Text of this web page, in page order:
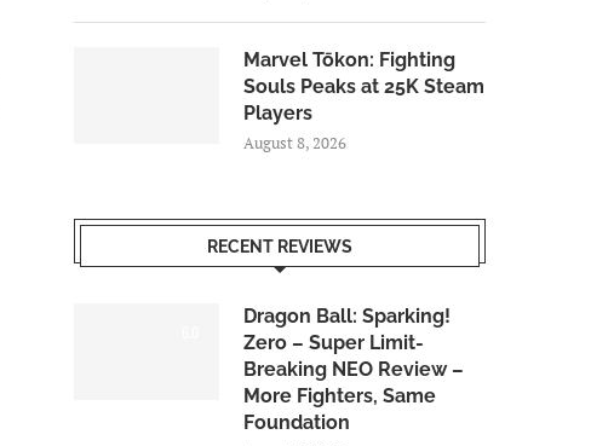
Marvel Tōkon: Fighting
Souls Peaks at 25K Steam
Players
August 8, 2026
RECENT REVIEWS
Dragon Ball: Sparking!
Zero – Super Limit-
Breaking NEO Review –
More Fighters, Same
Foundation